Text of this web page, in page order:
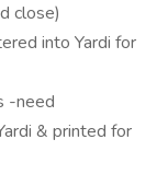
close)
into Yardi for
-need
& printed for